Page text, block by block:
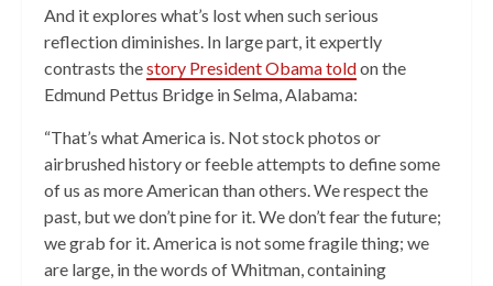
And it explores what’s lost when such serious
reflection diminishes. In large part, it expertly
contrasts thestory President Obama toldon the
Edmund Pettus Bridge in Selma, Alabama:
“That’s what America is. Not stock photos or
airbrushed history or feeble attempts to define some
of us as more American than others. We respect the
past, but we don’t pine for it. We don’t fear the future;
we grab for it. America is not some fragile thing; we
are large, in the words of Whitman, containing